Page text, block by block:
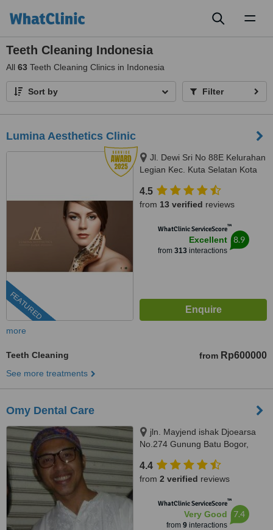
Teeth Cleaning Indonesia
All 63 Teeth Cleaning Clinics in Indonesia
Sort by Filter
Lumina Aesthetics Clinic
FEATURED
Jl. Dewi Sri No 88E Kelurahan
Legian Kec. Kuta Selatan Kota
4.5
from 13 verified reviews
WhatClinic ServiceScore™
Excellent
from 313interactions
8.9
more
Teeth Cleaning from Rp600000
See more treatments
Omy Dental Care
jln. Mayjend ishak Djoearsa
No.274 Gunung Batu Bogor,
4.4
from 2 verified reviews
WhatClinic ServiceScore™
Very Good
from 9interactions
7.4